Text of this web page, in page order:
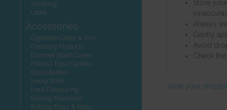
Smoking
Utest
Accessories
Cigarette Cases & Tins
Cleaning Products
Discreet Stash Cases
Filters | Tips | Cardies
Glass Bottles
Hemp Wick
Herb Flavouring
Rolling Machines
Rolling Trays & Mats
Store
Always
Gently
Avoid
Check
View your